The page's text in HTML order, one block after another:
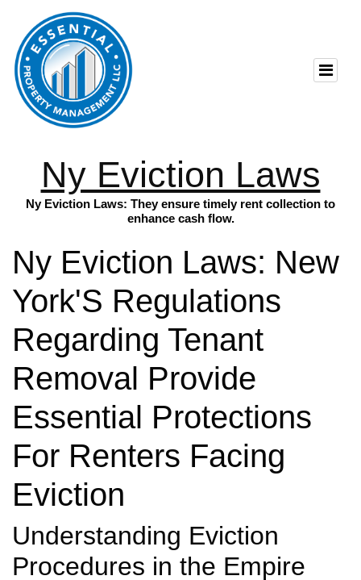
Ny Eviction Laws
Ny Eviction Laws: They ensure timely rent collection to
enhance cash flow.
Ny Eviction Laws: New
York'S Regulations
Regarding Tenant
Removal Provide
Essential Protections
For Renters Facing
Eviction
Understanding Eviction
Procedures in the Empire